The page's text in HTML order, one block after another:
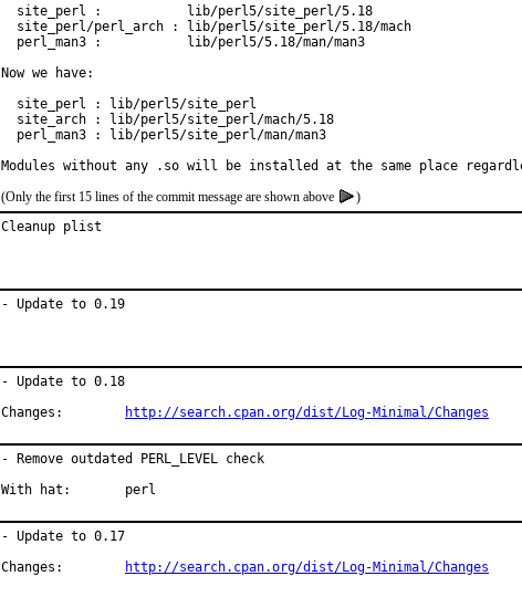
  site_perl :           lib/perl5/site_perl/5.18
  site_perl/perl_arch : lib/perl5/site_perl/5.18/mach
  perl_man3 :           lib/perl5/5.18/man/man3
Now we have:
  site_perl : lib/perl5/site_perl
  site_arch : lib/perl5/site_perl/mach/5.18
  perl_man3 : lib/perl5/site_perl/man/man3
Modules without any .so will be installed at the same place
(Only the first 15 lines of the commit message are shown above
)
Cleanup plist
- Update to 0.19
- Update to 0.18
http://search.cpan.org/dist/Log-Minimal/Changes
- Remove outdated PERL_LEVEL check
With hat:	perl
- Update to 0.17
http://search.cpan.org/dist/Log-Minimal/Changes